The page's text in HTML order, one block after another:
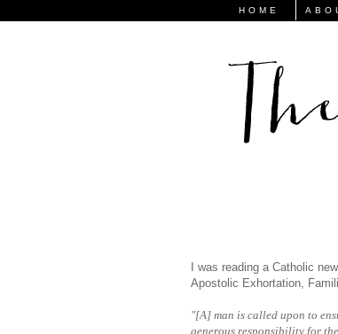
HOME
I was reading a Catholic
Apostolic Exhortation,
"[A] man is called upon to
generous responsibility for